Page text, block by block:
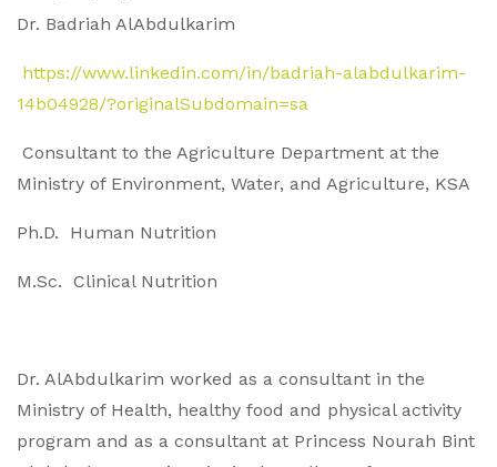
Dr. Badriah AlAbdulkarim
https://www.linkedin.com/in/badriah-alabdulkarim-
14b04928/?originalSubdomain=sa
Consultant to the Agriculture Department at the
Ministry of Environment, Water, and Agriculture, KSA
Ph.D. Human Nutrition
M.Sc. Clinical Nutrition
Dr. AlAbdulkarim worked as a consultant in the
Ministry of Health, healthy food and physical activity
program and as a consultant at Princess Nourah Bint